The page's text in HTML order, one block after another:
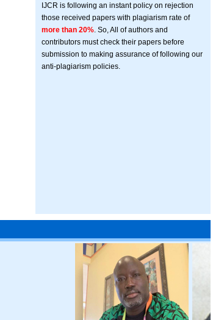
IJCR is following an instant policy on rejection
those received papers with plagiarism rate of
more than 20% . So, All of authors and
contributors must check their papers before
submission to making assurance of following our
anti-plagiarism policies.